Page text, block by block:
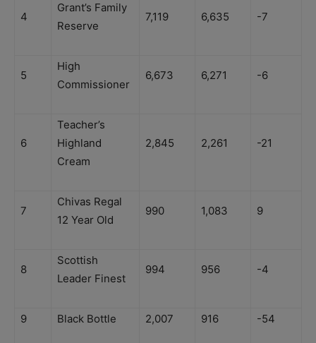
4
Grant’s Family
Reserve
7,119 6,635 -7
5
High
Commissioner
6,673 6,271 -6
6
Teacher’s
Highland
Cream
2,845 2,261 -21
7
Chivas Regal
12 Year Old
990 1,083 9
8
Scottish
Leader Finest
994 956 -4
9 Black Bottle 2,007 916 -54